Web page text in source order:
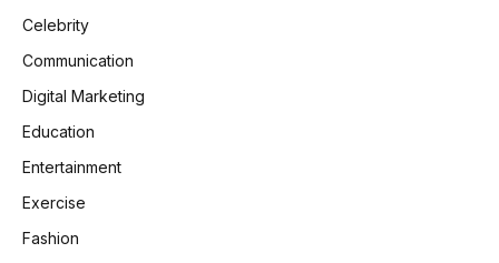
Celebrity
Communication
Digital Marketing
Education
Entertainment
Exercise
Fashion